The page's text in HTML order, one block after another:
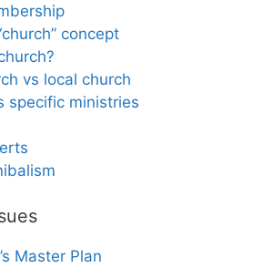
concept
vs local church
specific ministries
Master Plan